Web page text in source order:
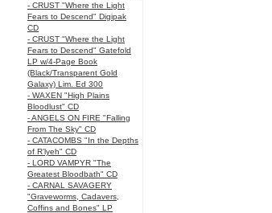
- CRUST "Where the Light
Fears to Descend" Digipak
CD
- CRUST "Where the Light
Fears to Descend" Gatefold
LP w/4-Page Book
(Black/Transparent Gold
Galaxy) Lim. Ed 300
- WAXEN "High Plains
Bloodlust" CD
- ANGELS ON FIRE "Falling
From The Sky" CD
- CATACOMBS "In the Depths
of R’lyeh" CD
- LORD VAMPYR "The
Greatest Bloodbath" CD
- CARNAL SAVAGERY
"Graveworms, Cadavers,
Coffins and Bones" LP